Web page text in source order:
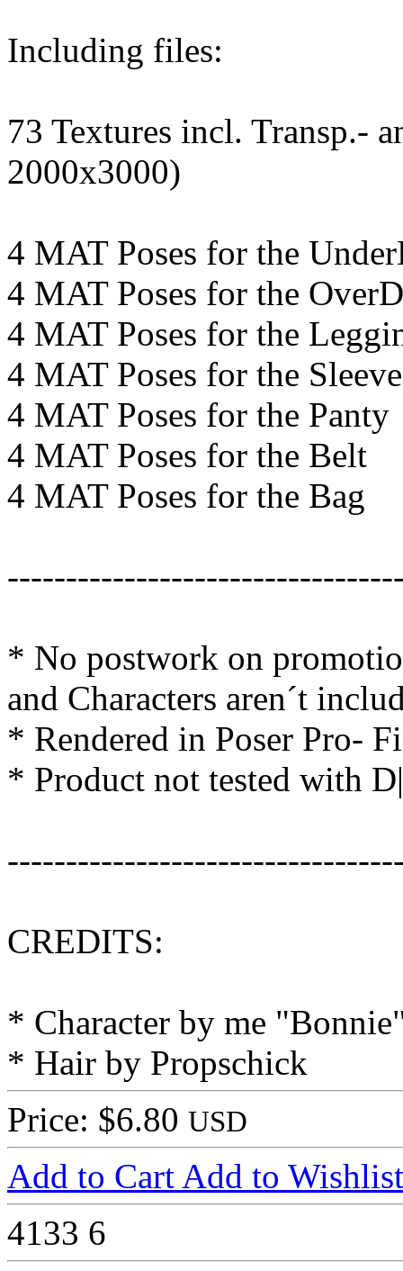
Including files:
73 Textures incl. Transp.-
2000x3000)
4 MAT Poses for the
4 MAT Poses for the
4 MAT Poses for the
4 MAT Poses for the
4 MAT Poses for the Panty
4 MAT Poses for the Belt
4 MAT Poses for the Bag
* No postwork on
and Characters aren´t
* Rendered in Poser Pro-
* Product not tested with
CREDITS:
* Character by me
* Hair by Propschick
Price: $6.80 USD
Add to Cart Add to Wishlist
4133 6